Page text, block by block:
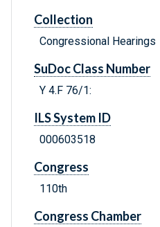
Collection
Congressional Hearings
SuDoc Class Number
Y 4.F 76/1:
ILS System ID
000603518
Congress
110th
Congress Chamber